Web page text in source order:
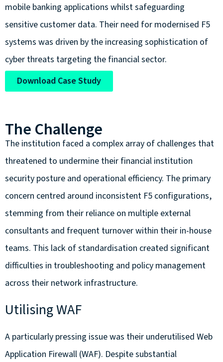
mobile banking applications whilst safeguarding
sensitive customer data. Their need for modernised F5
systems was driven by the increasing sophistication of
cyber threats targeting the financial sector.
Download Case Study
The Challenge
The institution faced a complex array of challenges that
threatened to undermine their financial institution
security posture and operational efficiency. The primary
concern centred around inconsistent F5 configurations,
stemming from their reliance on multiple external
consultants and frequent turnover within their in-house
teams. This lack of standardisation created significant
difficulties in troubleshooting and policy management
across their network infrastructure.
Utilising WAF
A particularly pressing issue was their underutilised Web
Application Firewall (WAF). Despite substantial